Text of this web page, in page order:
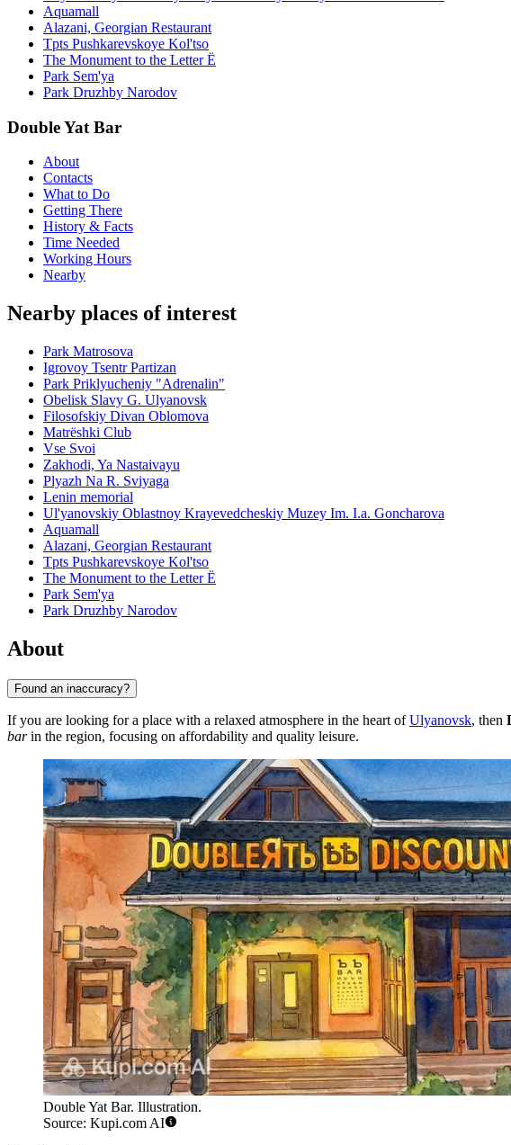
Aquamall
Alazani, Georgian Restaurant
Tpts Pushkarevskoye Kol'tso
The Monument to the Letter Ë
Park Sem'ya
Park Druzhby Narodov
Double Yat Bar
About
Contacts
What to Do
Getting There
History & Facts
Time Needed
Working Hours
Nearby
Nearby places of interest
Park Matrosova
Igrovoy Tsentr Partizan
Park Priklyucheniy "Adrenalin"
Obelisk Slavy G. Ulyanovsk
Filosofskiy Divan Oblomova
Matrëshki Club
Vse Svoi
Zakhodi, Ya Nastaivayu
Plyazh Na R. Sviyaga
Lenin memorial
Ul'yanovskiy Oblastnoy Krayevedcheskiy Muzey Im. I.a. Goncharova
Aquamall
Alazani, Georgian Restaurant
Tpts Pushkarevskoye Kol'tso
The Monument to the Letter Ë
Park Sem'ya
Park Druzhby Narodov
About
Found an inaccuracy?
If you are looking for a place with a relaxed atmosphere in the heart ofUlyanovsk, then
barin the region, focusing on affordability and quality leisure.
Double Yat Bar. Illustration.
Source: Kupi.com AI